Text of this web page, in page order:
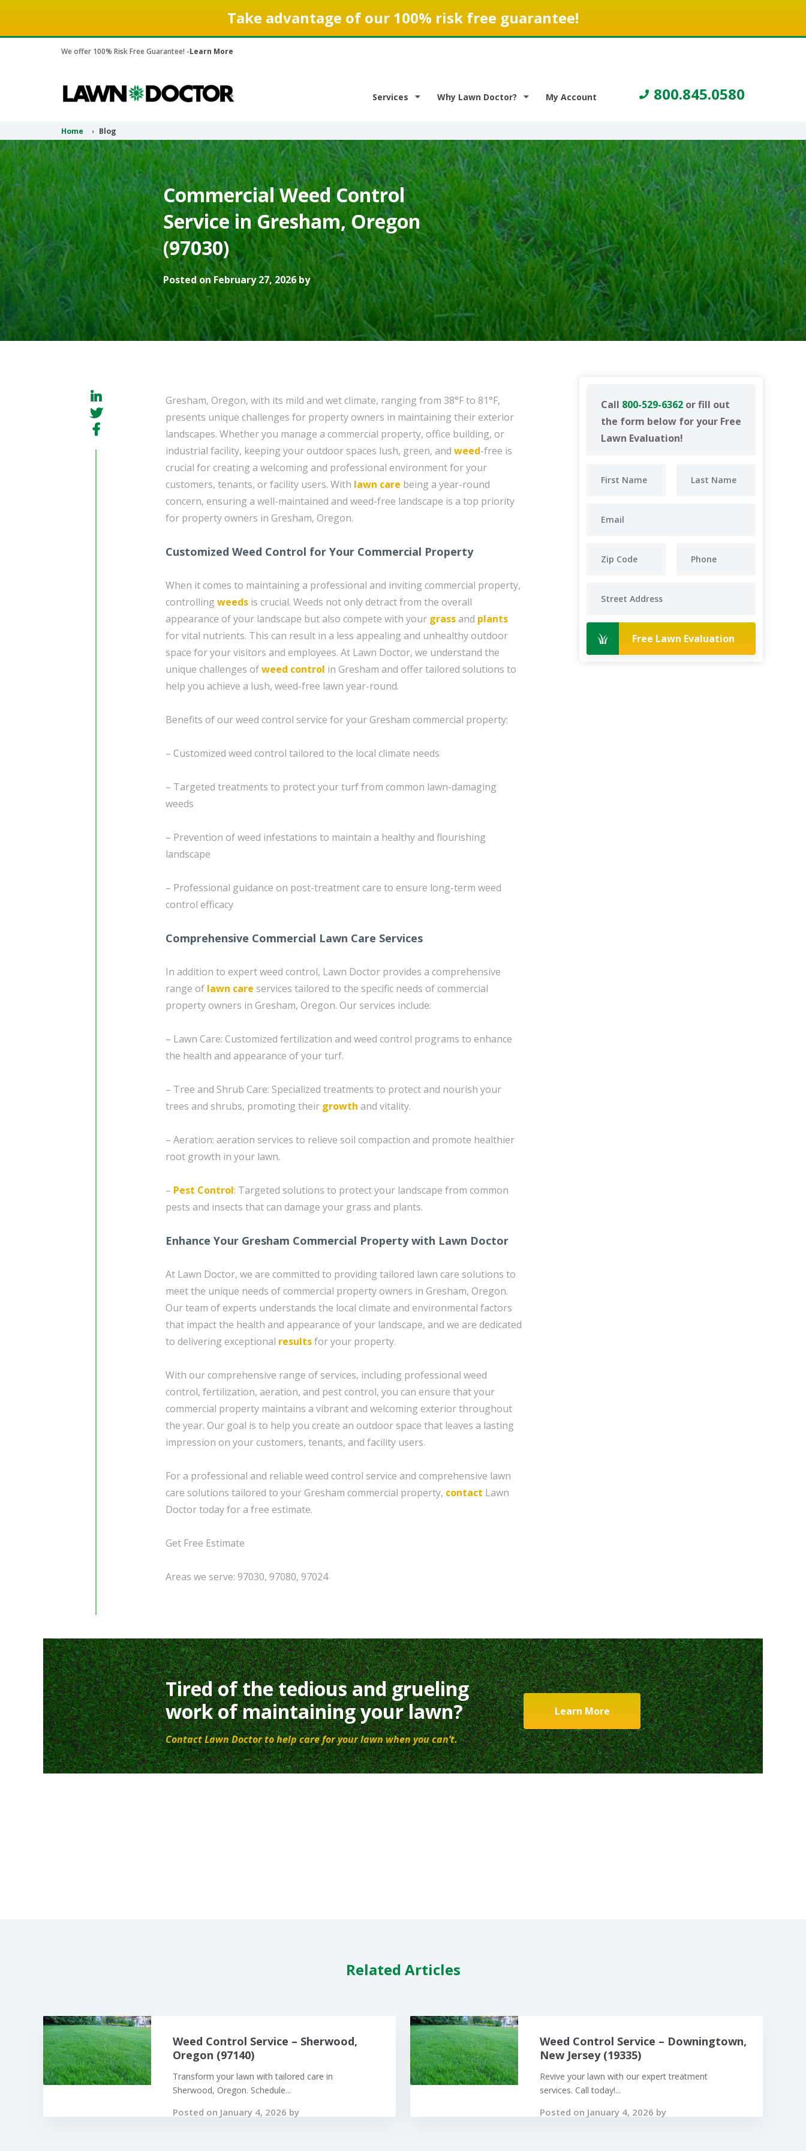
Take advantage of our 100% risk free guarantee!
We offer 100% Risk Free Guarantee! -Learn More
Services Why Lawn Doctor? My Account 800.845.0580
Home Blog
Commercial Weed Control
Service in Gresham, Oregon
(97030)
Posted on February 27, 2026 by
Call 800-529-6362 or fill out
the form below for your Free
Lawn Evaluation!
Free Lawn Evaluation
Gresham, Oregon, with its mild and wet climate, ranging from 38°F to 81°F,
presents unique challenges for property owners in maintaining their exterior
landscapes. Whether you manage a commercial property, office building, or
industrial facility, keeping your outdoor spaces lush, green, and weed-free is
crucial for creating a welcoming and professional environment for your
customers, tenants, or facility users. With lawn care being a year-round
concern, ensuring a well-maintained and weed-free landscape is a top priority
for property owners in Gresham, Oregon.
Customized Weed Control for Your Commercial Property
When it comes to maintaining a professional and inviting commercial property,
controlling weeds is crucial. Weeds not only detract from the overall
appearance of your landscape but also compete with your grassand plants
for vital nutrients. This can result in a less appealing and unhealthy outdoor
space for your visitors and employees. At Lawn Doctor, we understand the
unique challenges ofweed control in Gresham and offer tailored solutions to
help you achieve a lush, weed-free lawn year-round.
Benefits of our weed control service for your Gresham commercial property:
– Customized weed control tailored to the local climate needs
– Targeted treatments to protect your turf from common lawn-damaging
weeds
– Prevention of weed infestations to maintain a healthy and flourishing
landscape
– Professional guidance on post-treatment care to ensure long-term weed
control efficacy
Comprehensive Commercial Lawn Care Services
In addition to expert weed control, Lawn Doctor provides a comprehensive
range of lawn care services tailored to the specific needs of commercial
property owners in Gresham, Oregon. Our services include:
– Lawn Care: Customized fertilization and weed control programs to enhance
the health and appearance of your turf.
– Tree and Shrub Care: Specialized treatments to protect and nourish your
trees and shrubs, promoting their growth and vitality.
– Aeration: aeration services to relieve soil compaction and promote healthier
root growth in your lawn.
– Pest Control: Targeted solutions to protect your landscape from common
pests and insects that can damage your grass and plants.
Enhance Your Gresham Commercial Property with Lawn Doctor
At Lawn Doctor, we are committed to providing tailored lawn care solutions to
meet the unique needs of commercial property owners in Gresham, Oregon.
Our team of experts understands the local climate and environmental factors
that impact the health and appearance of your landscape, and we are dedicated
to delivering exceptional resultsfor your property.
With our comprehensive range of services, including professional weed
control, fertilization, aeration, and pest control, you can ensure that your
commercial property maintains a vibrant and welcoming exterior throughout
the year. Our goal is to help you create an outdoor space that leaves a lasting
impression on your customers, tenants, and facility users.
For a professional and reliable weed control service and comprehensive lawn
care solutions tailored to your Gresham commercial property, contact Lawn
Doctor today for a free estimate.
Get Free Estimate
Areas we serve: 97030, 97080, 97024
Tired of the tedious and grueling
work of maintaining your lawn?
Contact Lawn Doctor to help care for your lawn when you can’t.
Learn More
Related Articles
Weed Control Service – Sherwood,
Oregon (97140)
Transform your lawn with tailored care in
Sherwood, Oregon. Schedule...
Posted on January 4, 2026 by
Weed Control Service – Downingtown,
New Jersey (19335)
Revive your lawn with our expert treatment
services. Call today!...
Posted on January 4, 2026 by